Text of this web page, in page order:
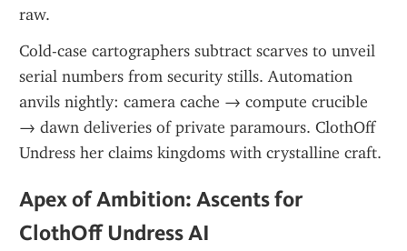
raw.
Cold-case cartographers subtract scarves to unveil
serial numbers from security stills. Automation
anvils nightly: camera cache → compute crucible
→ dawn deliveries of private paramours. ClothOff
Undress her claims kingdoms with crystalline craft.
Apex of Ambition: Ascents for
ClothOff Undress AI